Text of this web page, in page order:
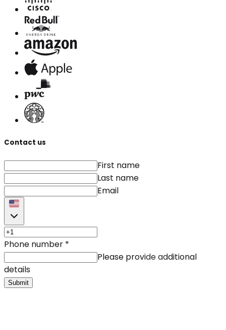
Contact us
First name
Last name
Email
Phone number *
Please provide additional
details
Submit